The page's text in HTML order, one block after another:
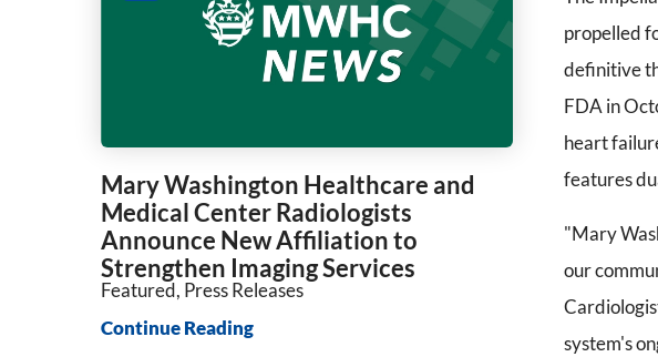
propelled
definitive
FDA in
heart
features
"Mary
our
system's
Mary Washington Healthcare and
Medical Center Radiologists
Announce New Affiliation to
Strengthen Imaging Services
Featured, Press Releases
Continue Reading